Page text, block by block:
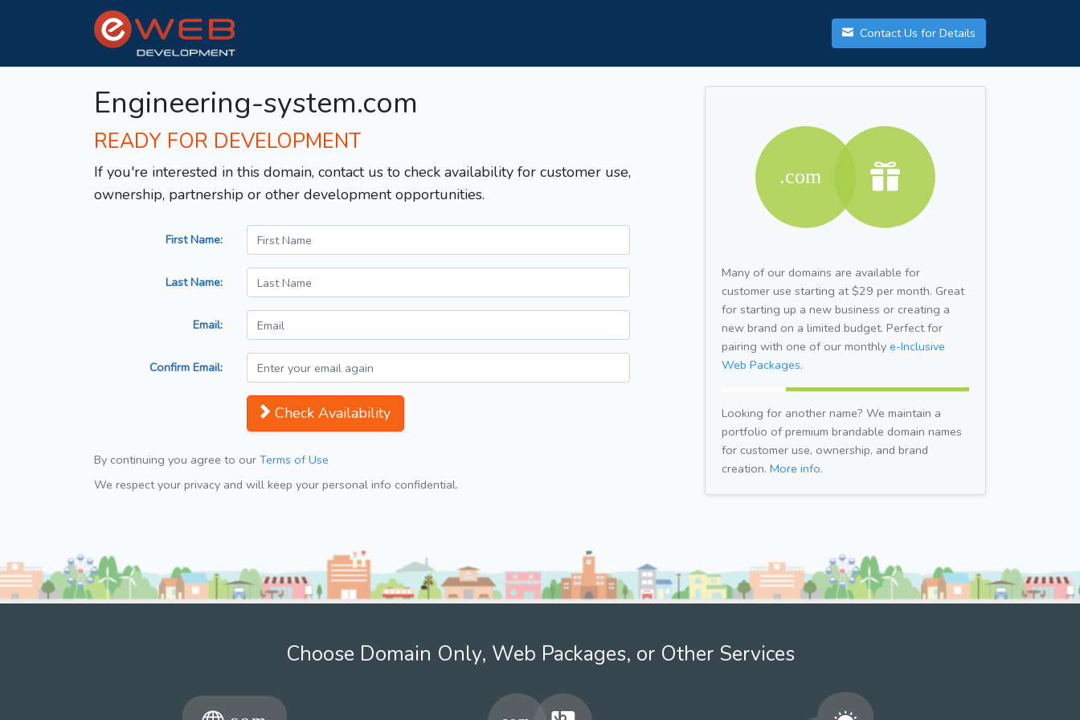
Contact Us for Details
Engineering-system.com
READY FOR DEVELOPMENT
If you're interested in this domain, contact us to check availability for customer use,
ownership, partnership or other development opportunities.
First Name:
Last Name:
Email:
Confirm Email:
Check Availability
By continuing you agree to our Terms of Use
We respect your privacy and will keep your personal info confidential.
Many of our domains are available for
customer use starting at $29 per month. Great
for starting up a new business or creating a
new brand on a limited budget. Perfect for
pairing with one of our monthly e-Inclusive
Web Packages.
Looking for another name? We maintain a
portfolio of premium brandable domain names
for customer use, ownership, and brand
creation. More info.
Choose Domain Only, Web Packages, or Other Services